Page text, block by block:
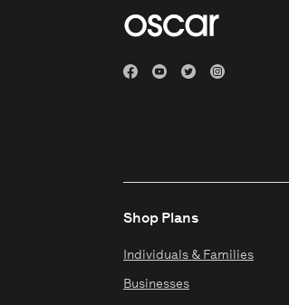
Shop Plans
Individuals & Families
Businesses